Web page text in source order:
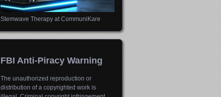
Stemwave Therapy at CommuniKare
FBI Anti-Piracy Warning
The unauthorized reproduction or
distribution of a copyrighted work is